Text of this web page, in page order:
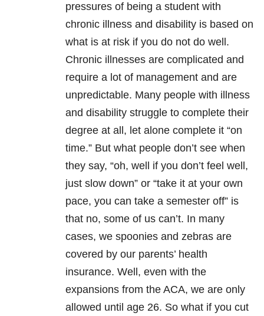
pressures of being a student with
chronic illness and disability is based on
what is at risk if you do not do well.
Chronic illnesses are complicated and
require a lot of management and are
unpredictable. Many people with illness
and disability struggle to complete their
degree at all, let alone complete it “on
time.” But what people don’t see when
they say, “oh, well if you don’t feel well,
just slow down” or “take it at your own
pace, you can take a semester off” is
that no, some of us can’t. In many
cases, we spoonies and zebras are
covered by our parents’ health
insurance. Well, even with the
expansions from the ACA, we are only
allowed until age 26. So what if you cut